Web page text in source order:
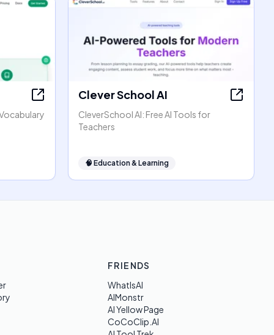
Clever School AI
CleverSchool AI: Free AI Tools for
Teachers
🧠 Education & Learning
FRIENDS
WhatIsAI
AIMonstr
AI Yellow Page
CoCoClip.AI